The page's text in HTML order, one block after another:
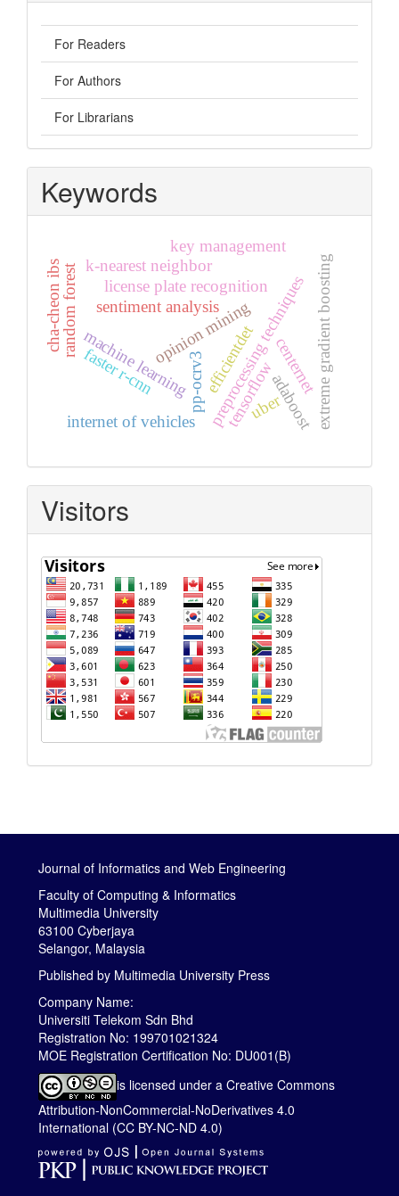
For Readers
For Authors
For Librarians
Keywords
sentiment analysis
machine learningopinion miningpreprocessing techniques
license plate recognition
tensorflowcenternet
efficientdet
faster r-cnn pp-ocrv3
random forest k-nearest neighbor extreme gradient boosting
adaboost
cha-cheon ibs
key management
internet of vehicles uber
Visitors
Journal of Informatics and Web Engineering
Faculty of Computing & Informatics
Multimedia University
63100 Cyberjaya
Selangor, Malaysia
Published by Multimedia University Press
Company Name:
Universiti Telekom Sdn Bhd
Registration No: 199701021324
MOE Registration Certification No: DU001(B)
is licensed under a Creative Commons
Attribution-NonCommercial-NoDerivatives 4.0
International (CC BY-NC-ND 4.0)